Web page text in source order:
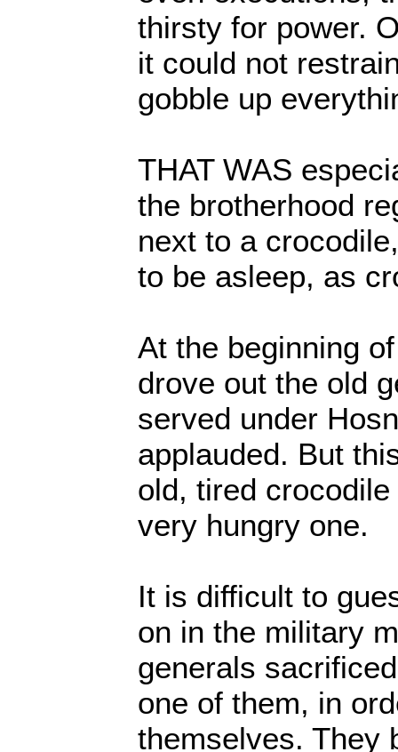
thirsty for power.
it could not
gobble up
THAT WAS
the brotherhood
next to a
to be asleep, as
At the beginning
drove out the old
served under
applauded. But
old, tired
very hungry one.
It is difficult to
on in the military
generals
one of them, in
themselves. They